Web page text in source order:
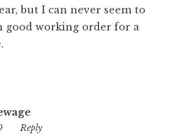
but I can never seem to
good working order for a
00:34
Reply